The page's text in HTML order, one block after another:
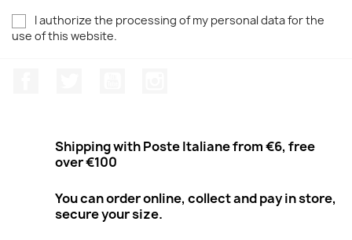
I authorize the processing of my personal data for the
use of this website.
Shipping with Poste Italiane from €6, free
over €100
You can order online, collect and pay in store,
secure your size.